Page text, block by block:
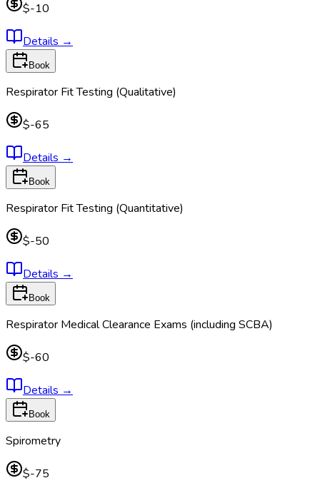
$-10
Details →
Book
Respirator Fit Testing (Qualitative)
$-65
Details →
Book
Respirator Fit Testing (Quantitative)
$-50
Details →
Book
Respirator Medical Clearance Exams (including SCBA)
$-60
Details →
Book
Spirometry
$-75